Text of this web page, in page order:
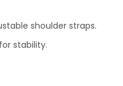
shoulder straps.
stability.